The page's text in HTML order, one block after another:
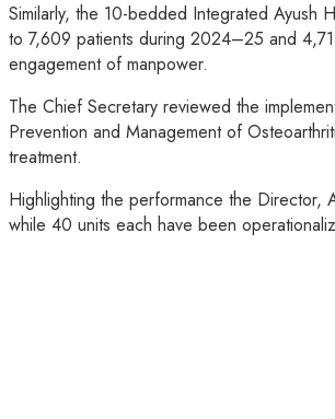
Similarly, the 10-bedded Integrated Ayush
to 7,609 patients during 2024–25 and
engagement of manpower.
The Chief Secretary reviewed the
Prevention and Management of
treatment.
Highlighting the performance the Director,
while 40 units each have been